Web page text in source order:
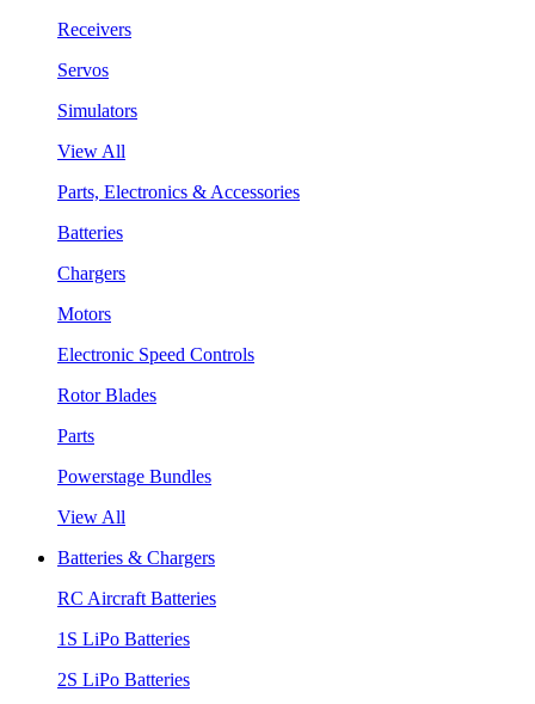
Receivers
Servos
Simulators
View All
Parts, Electronics & Accessories
Batteries
Chargers
Motors
Electronic Speed Controls
Rotor Blades
Parts
Powerstage Bundles
View All
Batteries & Chargers
RC Aircraft Batteries
1S LiPo Batteries
2S LiPo Batteries